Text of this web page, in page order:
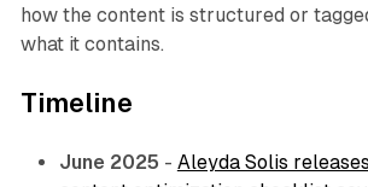
how the content is structured or
what it contains.
Timeline
June 2025 - Aleyda Solis